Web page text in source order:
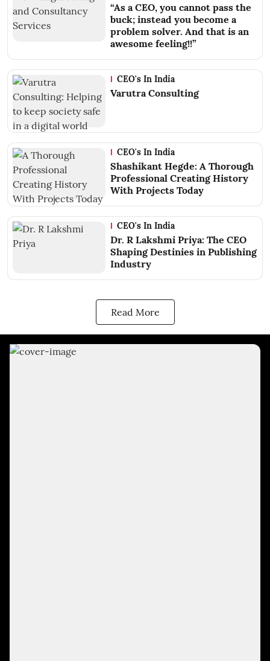
“As a CEO, you cannot pass the
buck; instead you become a
problem solver. And that is an
awesome feeling!!”
CEO's In India
Varutra Consulting
CEO's In India
Shashikant Hegde: A Thorough
Professional Creating History
With Projects Today
CEO's In India
Dr. R Lakshmi Priya: The CEO
Shaping Destinies in Publishing
Industry
Read More